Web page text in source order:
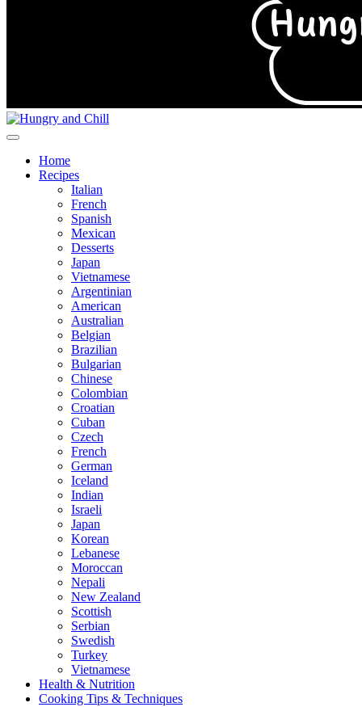
Home
Recipes
Italian
French
Spanish
Mexican
Desserts
Japan
Vietnamese
Argentinian
American
Australian
Belgian
Brazilian
Bulgarian
Chinese
Colombian
Croatian
Cuban
Czech
French
German
Iceland
Indian
Israeli
Japan
Korean
Lebanese
Moroccan
Nepali
New Zealand
Scottish
Serbian
Swedish
Turkey
Vietnamese
Health & Nutrition
Cooking Tips & Techniques